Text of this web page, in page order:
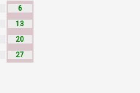
6
13
20
27